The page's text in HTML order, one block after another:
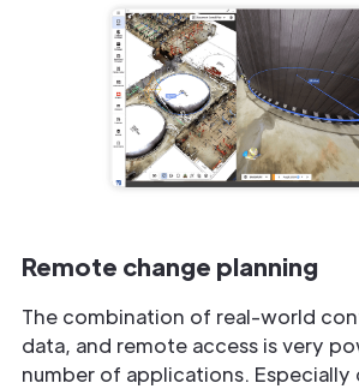
Remote change planning
The combination of real-world
data, and remote access is very
number of applications. Especially